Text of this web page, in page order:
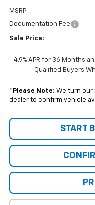
MSRP:
Documentation Fee
Sale Price:
4.9% APR for 36 Months
Qualified Buyers
* Please Note: We turn our
dealer to confirm vehicle
START